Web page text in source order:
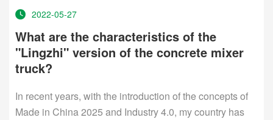
2022-05-27
What are the characteristics of the
"Lingzhi" version of the concrete mixer
truck?
In recent years, with the introduction of the concepts of
Made in China 2025 and Industry 4.0, my country has